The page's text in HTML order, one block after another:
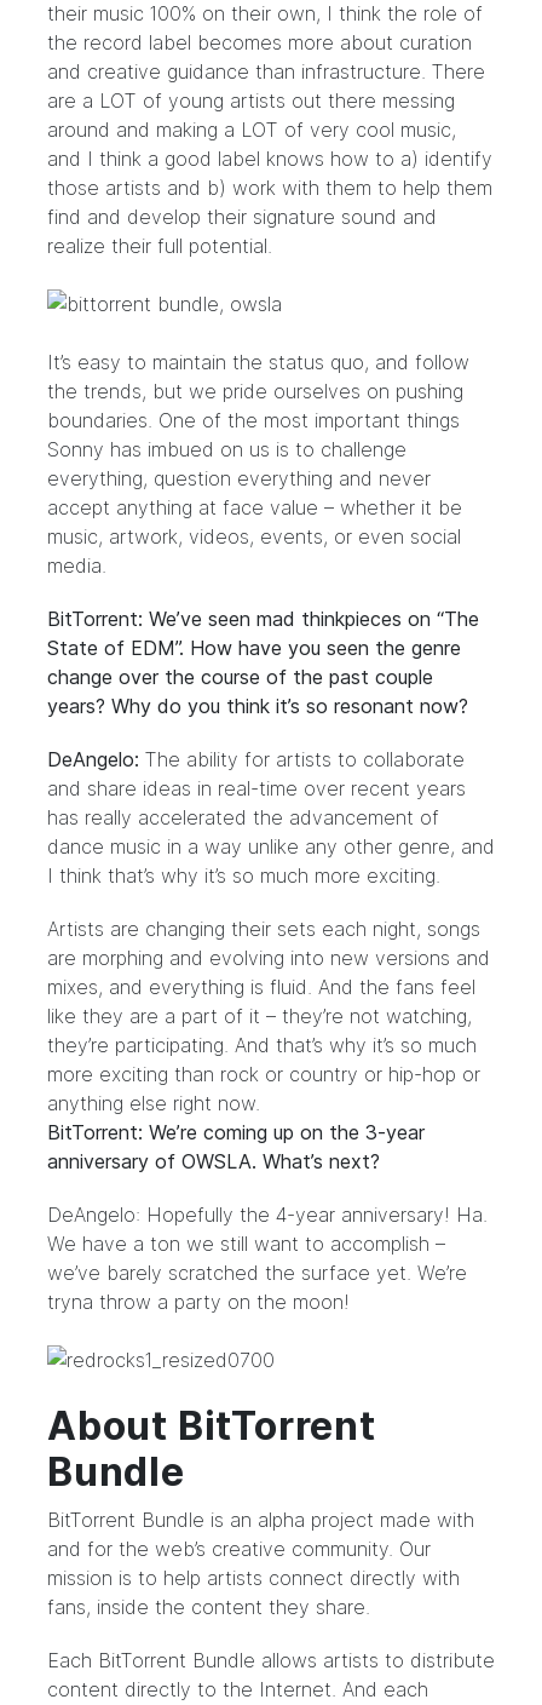
their music 100% on their own, I think the role of
the record label becomes more about curation
and creative guidance than infrastructure. There
are a LOT of young artists out there messing
around and making a LOT of very cool music,
and I think a good label knows how to a) identify
those artists and b) work with them to help them
find and develop their signature sound and
realize their full potential.
It’s easy to maintain the status quo, and follow
the trends, but we pride ourselves on pushing
boundaries. One of the most important things
Sonny has imbued on us is to challenge
everything, question everything and never
accept anything at face value – whether it be
music, artwork, videos, events, or even social
media.
BitTorrent: We’ve seen mad thinkpieces on “The
State of EDM”. How have you seen the genre
change over the course of the past couple
years? Why do you think it’s so resonant now?
DeAngelo: The ability for artists to collaborate
and share ideas in real-time over recent years
has really accelerated the advancement of
dance music in a way unlike any other genre, and
I think that’s why it’s so much more exciting.
Artists are changing their sets each night, songs
are morphing and evolving into new versions and
mixes, and everything is fluid. And the fans feel
like they are a part of it – they’re not watching,
they’re participating. And that’s why it’s so much
more exciting than rock or country or hip-hop or
anything else right now.
BitTorrent: We’re coming up on the 3-year
anniversary of OWSLA. What’s next?
DeAngelo: Hopefully the 4-year anniversary! Ha.
We have a ton we still want to accomplish –
we’ve barely scratched the surface yet. We’re
tryna throw a party on the moon!
About BitTorrent
Bundle
BitTorrent Bundle is an alpha project made with
and for the web’s creative community. Our
mission is to help artists connect directly with
fans, inside the content they share.
Each BitTorrent Bundle allows artists to distribute
content directly to the Internet. And each